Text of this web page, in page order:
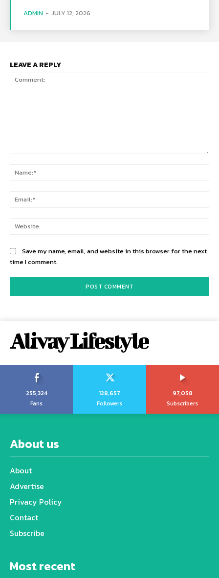
ADMIN - JULY 12, 2026
LEAVE A REPLY
Save my name, email, and website in this browser for the next
time I comment.
Alivay Lifestyle
255,324
Fans
128,657
Followers
97,058
Subscribers
About us
About
Advertise
Privacy Policy
Contact
Subscribe
Most recent